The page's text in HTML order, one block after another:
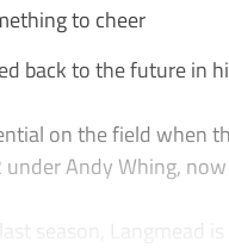
to cheer
back to the future in
on the field when
Andy Whing, now
season, Langmead is